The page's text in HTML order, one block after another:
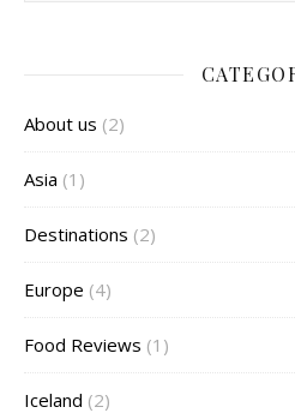
About us (2)
Asia (1)
Destinations (2)
Europe (4)
Food Reviews (1)
Iceland (2)